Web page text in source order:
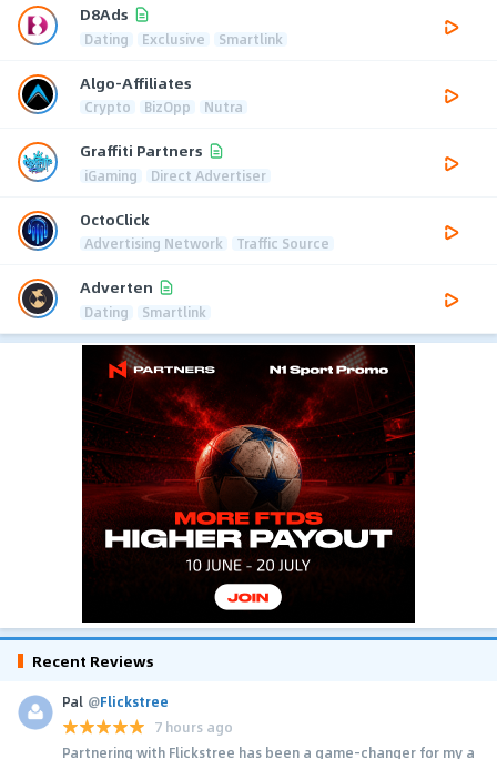
D8Ads
Dating Exclusive Smartlink
Algo-Affiliates
Crypto BizOpp Nutra
Graffiti Partners
iGaming Direct Advertiser
OctoClick
Advertising Network Traffic Source
Adverten
Dating Smartlink
Recent Reviews
Pal @Flickstree
7 hours ago
Partnering with Flickstree has been a game-changer for my a